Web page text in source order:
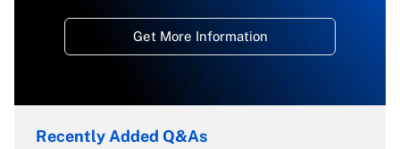
Get More Information
Recently Added Q&As